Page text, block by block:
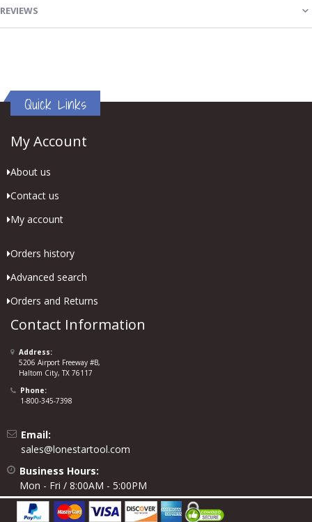
REVIEWS
Quick Links
My Account
About us
Contact us
My account
Orders history
Advanced search
Orders and Returns
Contact Information
Address:
5206 Airport Freeway #B,
Haltom City, TX 76117
Phone:
1-800-345-7398
Email:
sales@lonestartool.com
Business Hours:
Mon - Fri / 8:00AM - 5:00PM